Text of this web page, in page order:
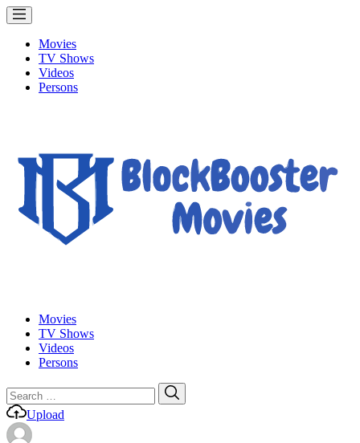
Movies
TV Shows
Videos
Persons
Movies
TV Shows
Videos
Persons
Search
for:
Upload